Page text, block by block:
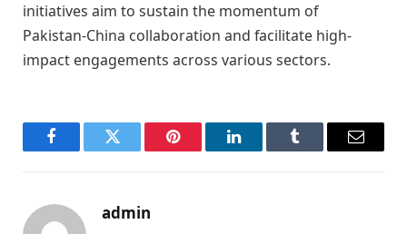
initiatives aim to sustain the momentum of
Pakistan-China collaboration and facilitate high-
impact engagements across various sectors.
FacebookTwitter Pinterest LinkedInTumblr Email
admin